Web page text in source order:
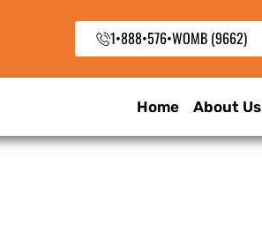
1•888•576•WOMB (9662)
Home About Us